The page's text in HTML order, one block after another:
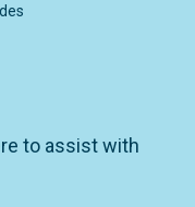
to assist with